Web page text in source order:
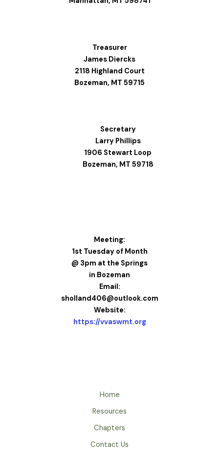
Treasurer
James Diercks
2118 Highland Court
Bozeman, MT 59715
Secretary
Larry Phillips
1906 Stewart Loop
Bozeman, MT 59718
Meeting:
1st Tuesday of Month
@ 3pm at the Springs
in Bozeman
Email:
sholland406@outlook.com
Website:
https://vvaswmt.org
Home
Resources
Chapters
Contact Us